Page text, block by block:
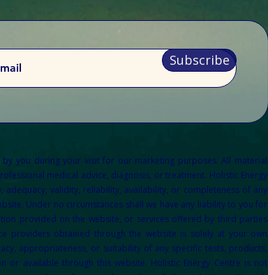
Subscribe
by you during your visit for our marketing purposes.All material
medical advice, diagnosis, or treatment. Holistic Energy
validity, reliability, availability, or completeness of any
Under no circumstances shall we have any liability to you for
provided on the website, or services offered by third parties
providers obtained through the website is solely at your own
appropriateness, or suitability of any specific tests, products,
available through this website. Holistic Energy Centre is not